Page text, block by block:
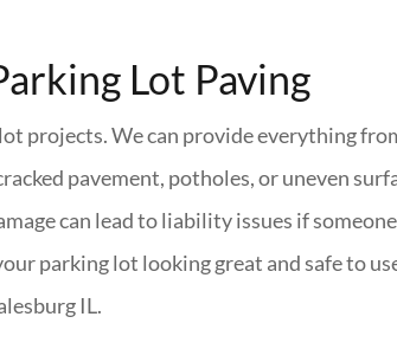
Lot Paving
projects. We can provide everything
pavement, potholes, or uneven
can lead to liability issues if
parking lot looking great and safe to
IL.